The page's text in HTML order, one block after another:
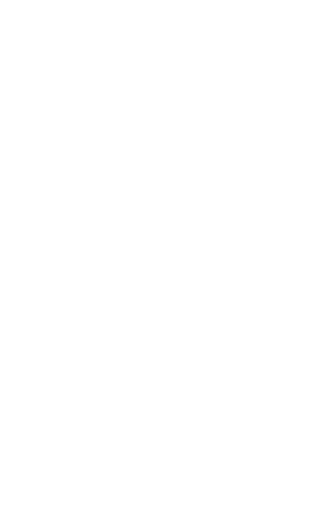
- ORANGEBURG